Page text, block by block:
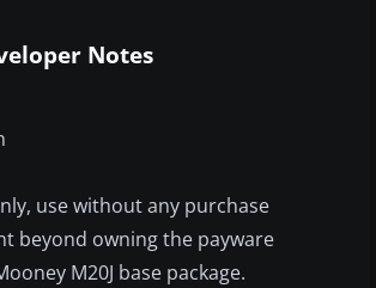
Notes
use without any purchase
beyond owning the payware
M20J base package.